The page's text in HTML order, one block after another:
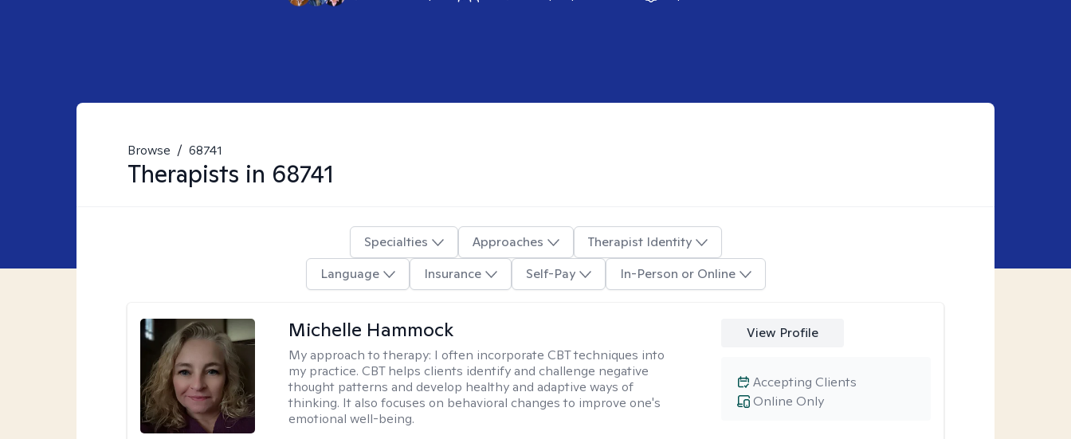
Browse / 68741
Therapists in 68741
Specialties Approaches
Therapist Identity
Language
Insurance Self-Pay In-Person or Online
Michelle Hammock
My approach to therapy: I often incorporate CBT techniques into
my practice. CBT helps clients identify and challenge negative
thought patterns and develop healthy and adaptive ways of
thinking. It also focuses on behavioral changes to improve one's
emotional well-being.
View Profile
Online Only
Accepting Clients